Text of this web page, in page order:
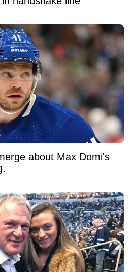
about Max Domi's